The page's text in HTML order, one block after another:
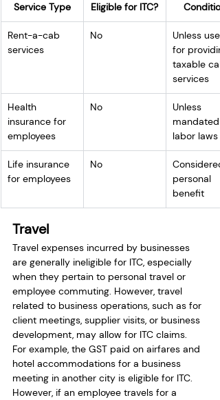
Service Type Eligible for ITC?
Rent-a-cab
services
No
Unless
for
taxable
services
Health
insurance for
employees
No
Unless
mandated
labor laws
Life insurance
for employees
No
personal
benefit
Travel
Travel expenses incurred by businesses
are generally ineligible for ITC, especially
when they pertain to personal travel or
employee commuting. However, travel
related to business operations, such as for
client meetings, supplier visits, or business
development, may allow for ITC claims.
For example, the GST paid on airfares and
hotel accommodations for a business
meeting in another city is eligible for ITC.
However, if an employee travels for a